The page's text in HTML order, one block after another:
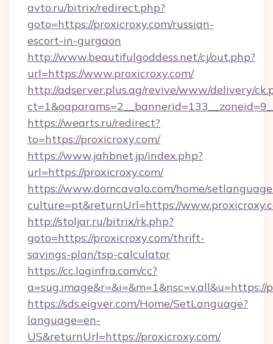
avto.ru/bitrix/redirect.php?
goto=https://proxicroxy.com/russian-
escort-in-gurgaon
http://www.beautifulgoddess.net/cj/out.php?
url=https://www.proxicroxy.com/
http://adserver.plus.ag/revive/www/delivery/
https://wearts.ru/redirect?
to=https://proxicroxy.com/
https://www.jahbnet.jp/index.php?
url=https://proxicroxy.com/
https://www.domcavalo.com/home/
culture=pt&returnUrl=https://
http://stoljar.ru/bitrix/rk.php?
goto=https://proxicroxy.com/thrift-
savings-plan/tsp-calculator
https://cc.loginfra.com/cc?
a=sug.image&r=&i=&m=1&nsc=v.all&u=https://
https://sds.eigver.com/Home/SetLanguage?
language=en-
US&returnUrl=https://proxicroxy.com/